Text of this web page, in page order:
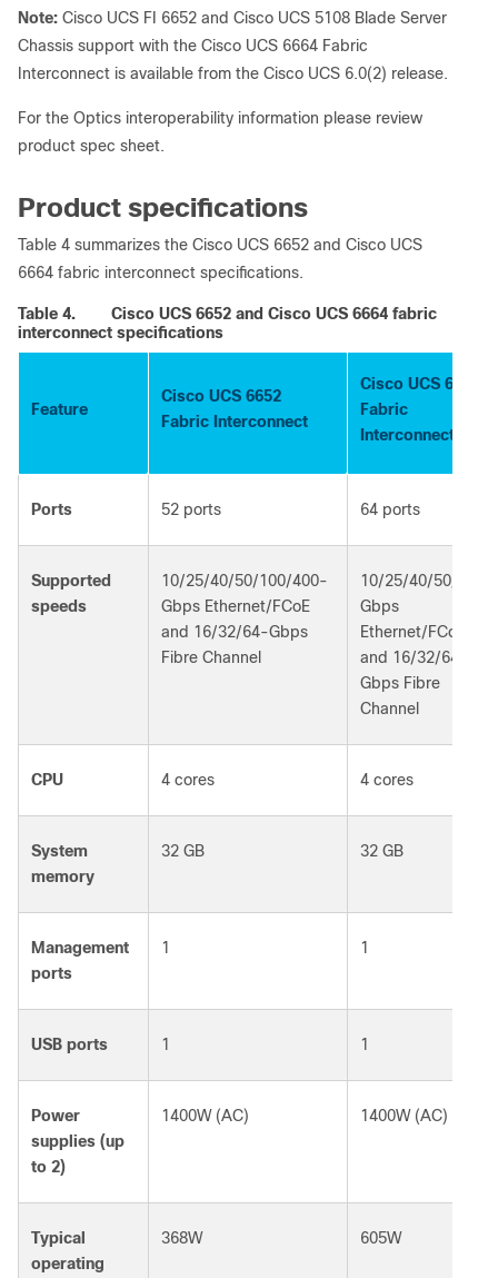
Note: Cisco UCS FI 6652 and Cisco UCS 5108 Blade Server
Chassis support with the Cisco UCS 6664 Fabric
Interconnect is available from the Cisco UCS 6.0(2) release.
For the Optics interoperability information please review
product spec sheet.
Product specifications
Table 4 summarizes the Cisco UCS 6652 and Cisco UCS
6664 fabric interconnect specifications.
Table 4.
Cisco UCS 6652 and Cisco UCS 6664 fabric
interconnect specifications
Feature
Cisco UCS 6652
Fabric Interconnect
Cisco UCS 6664
Fabric
Interconnect
Ports 52 ports 64 ports
Supported
speeds
10/25/40/50/100/400-
Gbps Ethernet/FCoE
and 16/32/64-Gbps
Fibre Channel
10/25/40/50/100-
Gbps
Ethernet/FCoE
and 16/32/64-
Gbps Fibre
Channel
CPU 4 cores 4 cores
System
memory
32 GB 32 GB
Management
ports
1 1
USB ports 1 1
Power
supplies (up
to 2)
1400W (AC) 1400W (AC)
Typical
operating
368W 605W